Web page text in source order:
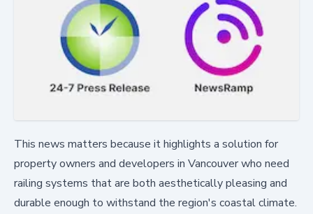
This news matters because it highlights a solution for
property owners and developers in Vancouver who need
railing systems that are both aesthetically pleasing and
durable enough to withstand the region's coastal climate.